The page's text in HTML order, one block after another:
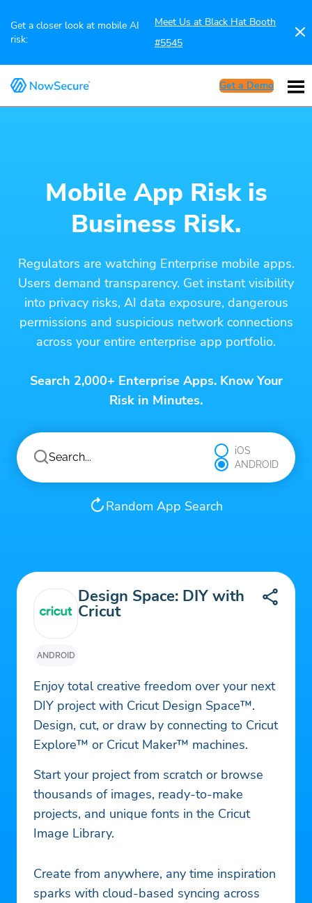
Get a closer look at mobile AI
risk:
Meet Us at Black Hat Booth
#5545
Get a Demo
Mobile App Risk is
Business Risk.
Regulators are watching Enterprise mobile apps.
Users demand transparency. Get instant visibility
into privacy risks, AI data exposure, dangerous
permissions and suspicious network connections
across your entire enterprise app portfolio.
Search 2,000+ Enterprise Apps. Know Your
Risk in Minutes.
iOS
ANDROID
Random App Search
ANDROID
Design Space: DIY with
Cricut
Enjoy total creative freedom over your next
DIY project with Cricut Design Space™.
Design, cut, or draw by connecting to Cricut
Explore™ or Cricut Maker™ machines.
Start your project from scratch or browse
thousands of images, ready-to-make
projects, and unique fonts in the Cricut
Image Library.
Create from anywhere, any time inspiration
sparks with cloud-based syncing across